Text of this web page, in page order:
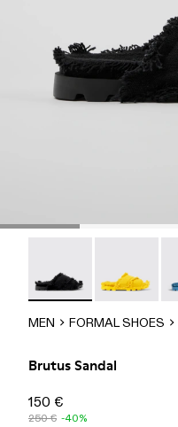
MEN FORMAL SHOES
Brutus Sandal
150 €
250 € -40%